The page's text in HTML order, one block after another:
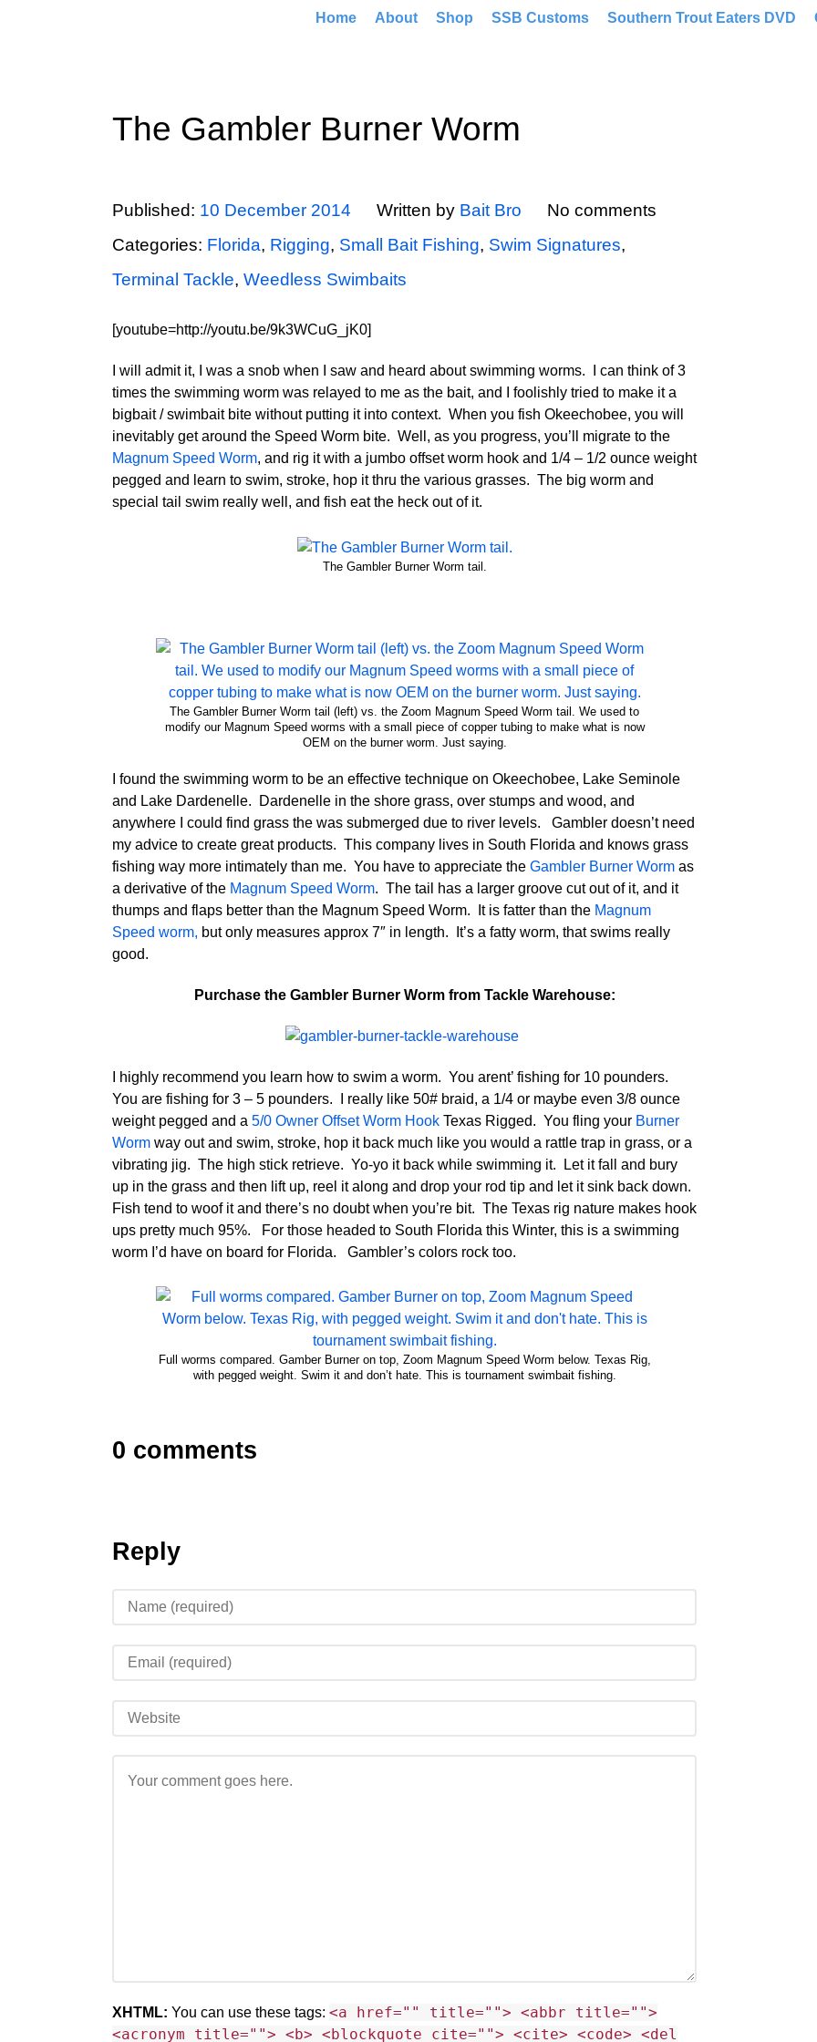
Home About Shop SSB Customs Southern Trout Eaters DVD
The Gambler Burner Worm
Published: 10 December 2014 Written by Bait Bro
No comments
Categories: Florida, Rigging, Small Bait Fishing, Swim Signatures,
Terminal Tackle, Weedless Swimbaits
[youtube=http://youtu.be/9k3WCuG_jK0]
I will admit it, I was a snob when I saw and heard about swimming worms. I can think of 3
times the swimming worm was relayed to me as the bait, and I foolishly tried to make it a
bigbait / swimbait bite without putting it into context. When you fish Okeechobee, you will
inevitably get around the Speed Worm bite. Well, as you progress, you’ll migrate to the
Magnum Speed Worm, and rig it with a jumbo offset worm hook and 1/4 – 1/2 ounce weight
pegged and learn to swim, stroke, hop it thru the various grasses. The big worm and
special tail swim really well, and fish eat the heck out of it.
The Gambler Burner Worm tail.
The Gambler Burner Worm tail (left) vs. the Zoom Magnum Speed Worm tail. We used to
modify our Magnum Speed worms with a small piece of copper tubing to make what is now
OEM on the burner worm. Just saying.
I found the swimming worm to be an effective technique on Okeechobee, Lake Seminole
and Lake Dardenelle. Dardenelle in the shore grass, over stumps and wood, and
anywhere I could find grass the was submerged due to river levels. Gambler doesn’t need
my advice to create great products. This company lives in South Florida and knows grass
fishing way more intimately than me. You have to appreciate the Gambler Burner Wormas
a derivative of the Magnum Speed Worm. The tail has a larger groove cut out of it, and it
thumps and flaps better than the Magnum Speed Worm. It is fatter than the Magnum
Speed worm, but only measures approx 7″ in length. It’s a fatty worm, that swims really
good.
Purchase the Gambler Burner Worm from Tackle Warehouse:
I highly recommend you learn how to swim a worm. You arent’ fishing for 10 pounders.
You are fishing for 3 – 5 pounders. I really like 50# braid, a 1/4 or maybe even 3/8 ounce
weight pegged and a 5/0 Owner Offset Worm HookTexas Rigged. You fling your Burner
Wormway out and swim, stroke, hop it back much like you would a rattle trap in grass, or a
vibrating jig. The high stick retrieve. Yo-yo it back while swimming it. Let it fall and bury
up in the grass and then lift up, reel it along and drop your rod tip and let it sink back down.
Fish tend to woof it and there’s no doubt when you’re bit. The Texas rig nature makes hook
ups pretty much 95%. For those headed to South Florida this Winter, this is a swimming
worm I’d have on board for Florida. Gambler’s colors rock too.
Full worms compared. Gamber Burner on top, Zoom Magnum Speed Worm below. Texas Rig,
with pegged weight. Swim it and don’t hate. This is tournament swimbait fishing.
0 comments
Reply
XHTML: You can use these tags: <a href="" title=""> <abbr title="">
<acronym title=""> <b> <blockquote cite=""> <cite> <code> <del